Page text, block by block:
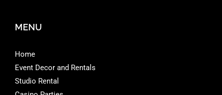
MENU
Home
Event Decor and Rentals
Studio Rental